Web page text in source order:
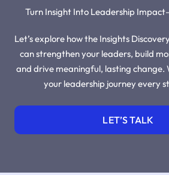
Turn Insight Into Leadership
Let’s explore how the Insights
can strengthen your leaders, build
and drive meaningful, lasting change.
your leadership journey every
LET’S TALK